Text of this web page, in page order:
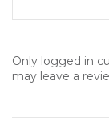
Only logged in
may leave a